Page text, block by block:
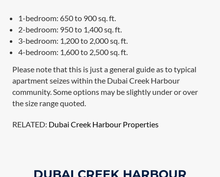
1-bedroom: 650 to 900 sq. ft.
2-bedroom: 950 to 1,400 sq. ft.
3-bedroom: 1,200 to 2,000 sq. ft.
4-bedroom: 1,600 to 2,500 sq. ft.
Please note that this is just a general guide as to typical
apartment seizes within the Dubai Creek Harbour
community. Some options may be slightly under or over
the size range quoted.
RELATED: Dubai Creek Harbour Properties